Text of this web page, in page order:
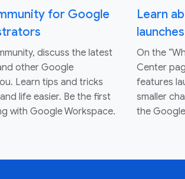
for Google
discuss the latest
other Google
Learn tips and tricks
life easier. Be the first
with Google Workspace.
Learn
launches
On the
Center
features
smaller
the